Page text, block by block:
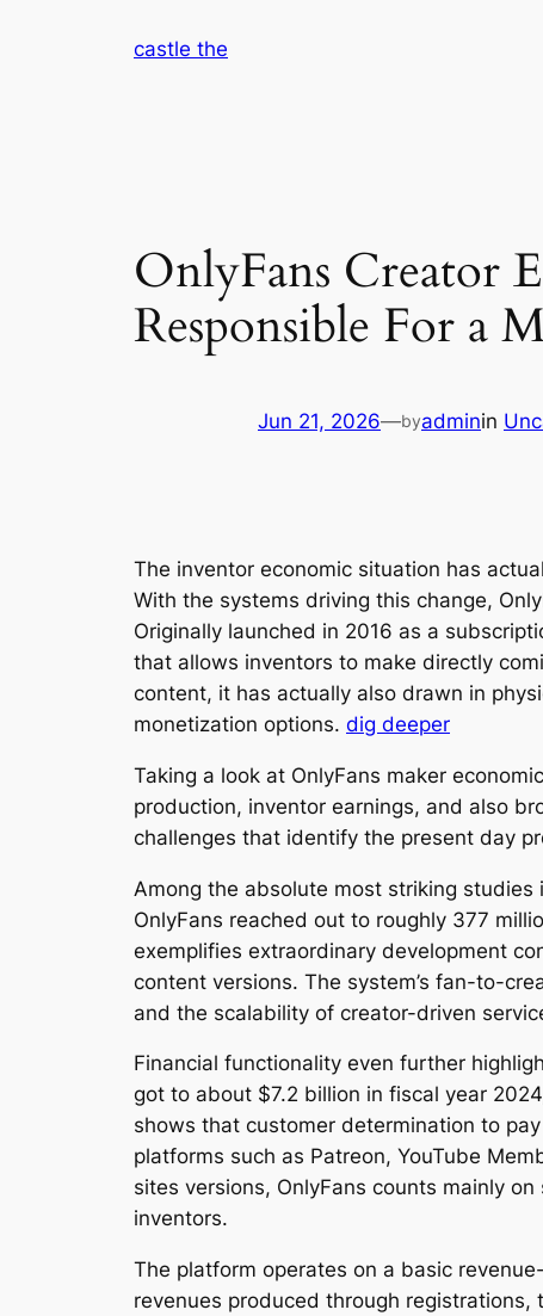
castle the
OnlyFans Creator
Responsible For
Jun 21, 2026—byadminin
The inventor economic situation has
With the systems driving this change,
Originally launched in 2016 as a
that allows inventors to make directly
content, it has actually also drawn in
monetization options. dig deeper
Taking a look at OnlyFans maker
production, inventor earnings, and also
challenges that identify the present day
Among the absolute most striking studies
OnlyFans reached out to roughly 377
exemplifies extraordinary development
content versions. The system’s fan-to-
and the scalability of creator-driven
Financial functionality even further
got to about $7.2 billion in fiscal year
shows that customer determination to
platforms such as Patreon, YouTube
sites versions, OnlyFans counts mainly
inventors.
The platform operates on a basic
revenues produced through